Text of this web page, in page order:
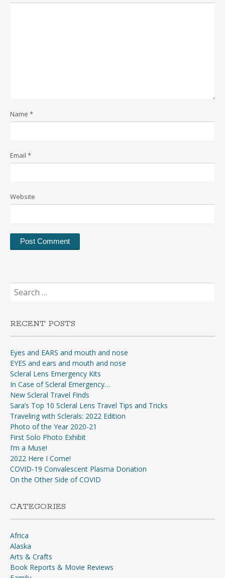
Name *
Email *
Website
Search
for:
RECENT POSTS
Eyes and EARS and mouth and nose
EYES and ears and mouth and nose
Scleral Lens Emergency Kits
In Case of Scleral Emergency…
New Scleral Travel Finds
Sara’s Top 10 Scleral Lens Travel Tips and Tricks
Traveling with Sclerals: 2022 Edition
Photo of the Year 2020-21
First Solo Photo Exhibit
I’m a Muse!
2022 Here I Come!
COVID-19 Convalescent Plasma Donation
On the Other Side of COVID
CATEGORIES
Africa
Alaska
Arts & Crafts
Book Reports & Movie Reviews